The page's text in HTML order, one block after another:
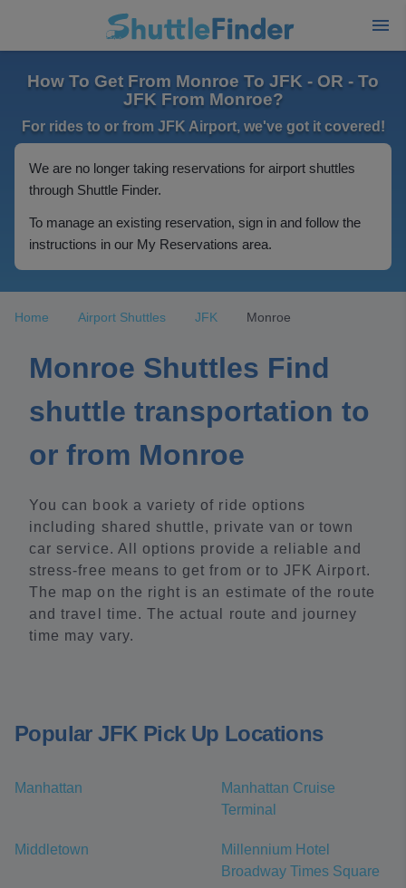
How To Get From Monroe To JFK - OR - To
JFK From Monroe?
For rides to or from JFK Airport, we've got it covered!
We are no longer taking reservations for airport shuttles
through Shuttle Finder.
To manage an existing reservation, sign in and follow the
instructions in our My Reservations area.
Home Airport Shuttles JFK Monroe
Monroe Shuttles Find
shuttle transportation to
or from Monroe
You can book a variety of ride options
including shared shuttle, private van or town
car service. All options provide a reliable and
stress-free means to get from or to JFK Airport.
The map on the right is an estimate of the route
and travel time. The actual route and journey
time may vary.
Popular JFK Pick Up Locations
Manhattan
Manhattan Cruise
Terminal
Middletown
Millennium Hotel
Broadway Times Square